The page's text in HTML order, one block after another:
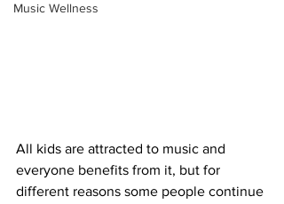
Music Wellness
All kids are attracted to music and
everyone benefits from it, but for
different reasons some people continue